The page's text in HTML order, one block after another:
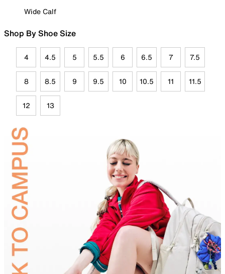
Wide Calf
Shop By Shoe Size
4 4.5 5 5.5 6 6.5 7 7.5
8 8.5 9 9.5 10 10.5 11 11.5
12 13